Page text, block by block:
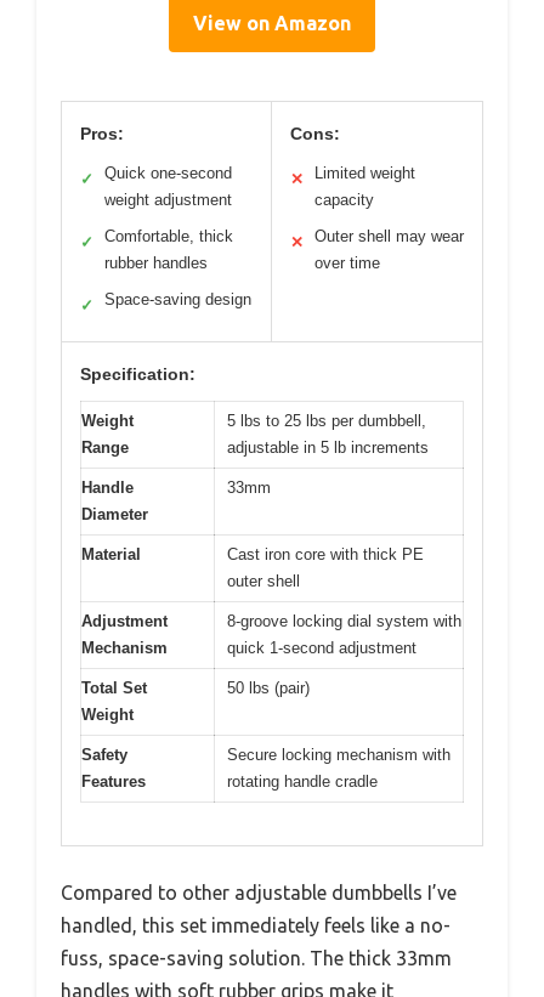
View on Amazon
Pros:
✓
Quick one-second
weight adjustment
✓
Comfortable, thick
rubber handles
✓ Space-saving design
Cons:
✕
Limited weight
capacity
✕
Outer shell may wear
over time
Specification:
Weight
Range
5 lbs to 25 lbs per dumbbell,
adjustable in 5 lb increments
Handle
Diameter
33mm
Material
Cast iron core with thick PE
outer shell
Adjustment
Mechanism
8-groove locking dial system with
quick 1-second adjustment
Total Set
Weight
50 lbs (pair)
Safety
Features
Secure locking mechanism with
rotating handle cradle
Compared to other adjustable dumbbells I’ve
handled, this set immediately feels like a no-
fuss, space-saving solution. The thick 33mm
handles with soft rubber grips make it